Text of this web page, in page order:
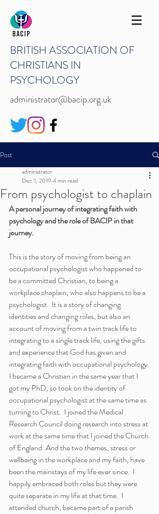
BRITISH ASSOCIATION OF
CHRISTIANS IN
PSYCHOLOGY
administrator@bacip.org.uk
Post
From psychologist to chaplain
administrator
Dec 1, 2019 4 min read
A personal journey of integrating faith with
psychology and the role of BACIP in that
journey.
This is the story of moving from being an
occupational psychologist who happened to
be a committed Christian, to being a
workplace chaplain, who also happens to be a
psychologist.  It is a story of changing
identities and changing roles, but also an
account of moving from a twin track life to
integrating to a single track life, using the gifts
and experience that God has given and
integrating faith with occupational psychology.
I became a Christian in the same year that I
got my PhD, so took on the identity of
occupational psychologist at the same time as
turning to Christ.  I joined the Medical
Research Council doing research into stress at
work at the same time that I joined the Church
of England. And the two themes, stress or
wellbeing in the workplace and my faith, have
been the mainstays of my life ever since.  I
happily embraced both roles but they were
quite separate in my life at that time.  I
attended church, became part of a parish